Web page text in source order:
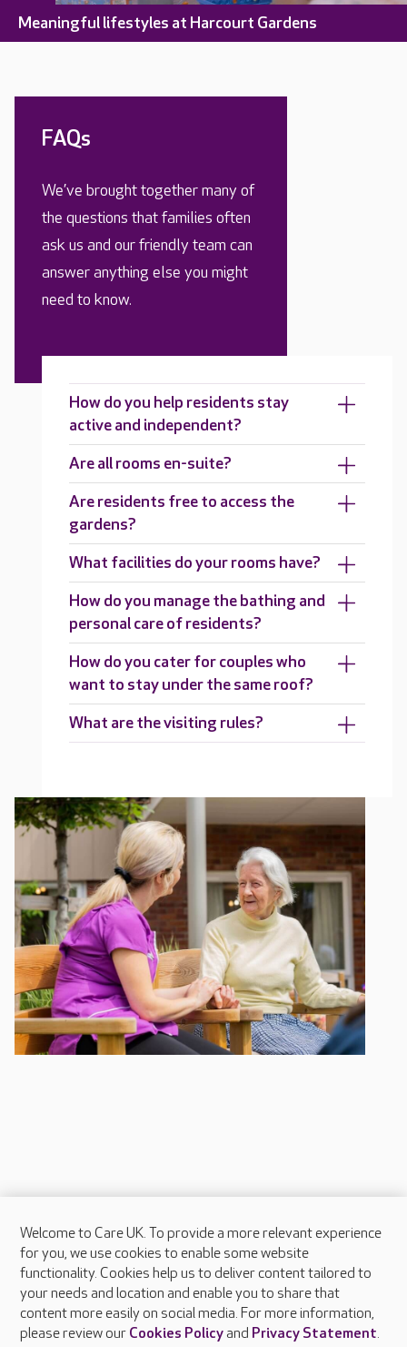
Meaningful lifestyles at Harcourt Gardens
FAQs
We’ve brought together many of
the questions that families often
ask us and our friendly team can
answer anything else you might
need to know.
How do you help residents stay
active and independent?
Are all rooms en-suite?
Are residents free to access the
gardens?
What facilities do your rooms have?
How do you manage the bathing and
personal care of residents?
How do you cater for couples who
want to stay under the same roof?
What are the visiting rules?
About Care UK
Press & media
Feedback & complaints
Careers at Care UK
Welcome to Care UK. To provide a more relevant experience
for you, we use cookies to enable some website
functionality. Cookies help us to deliver content tailored to
your needs and location and enable you to share that
content more easily on social media. For more information,
please review our Cookies Policyand Privacy Statement.